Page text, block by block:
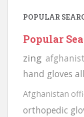
POPULAR
Popular
zing
hand gloves
Afghanistan
orthopedic